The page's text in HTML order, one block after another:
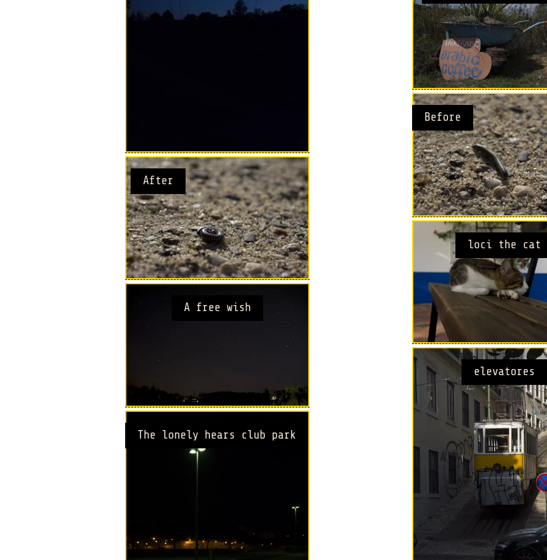
Before
After
loci the cat
A free wish
elevatores
The lonely hears club park